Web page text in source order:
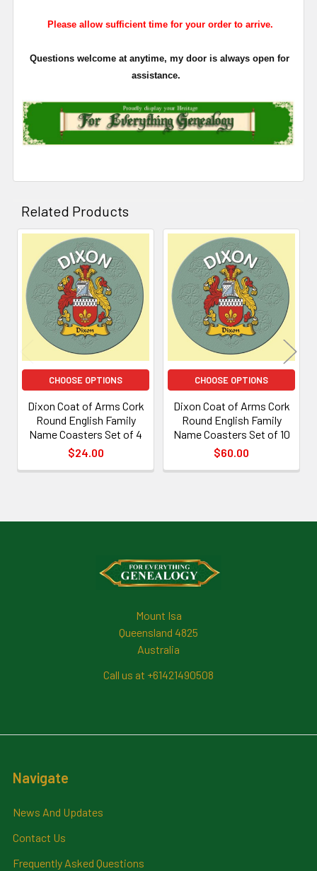
Please allow sufficient time for your order to arrive.
Questions welcome at anytime, my door is always open for
assistance.
Related Products
Related
Products
CHOOSE OPTIONS
Dixon Coat of Arms Cork
Round English Family
Name Coasters Set of 4
$24.00
CHOOSE OPTIONS
Dixon Coat of Arms Cork
Round English Family
Name Coasters Set of 10
$60.00
Mount Isa
Queensland 4825
Australia
Call us at +61421490508
Navigate
News And Updates
Contact Us
Frequently Asked Questions